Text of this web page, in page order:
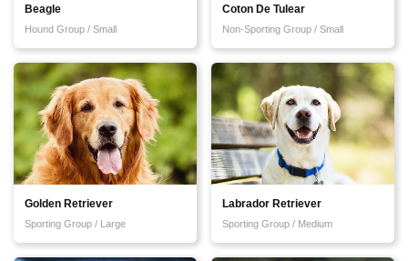
Beagle
Hound Group / Small
Coton De Tulear
Non-Sporting Group / Small
Golden Retriever
Sporting Group / Large
Labrador Retriever
Sporting Group / Medium